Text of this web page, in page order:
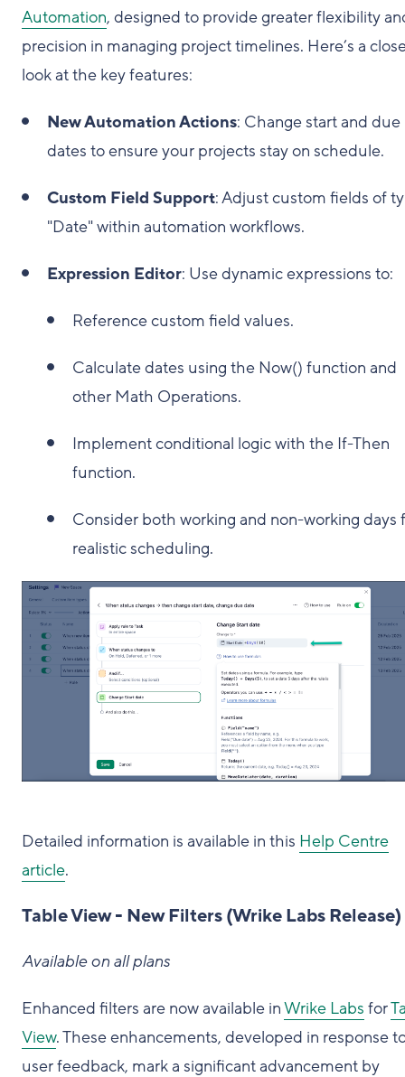
Automation, designed to provide greater flexibility
precision in managing project timelines. Here’s a
look at the key features:
New Automation Actions: Change start and due
dates to ensure your projects stay on schedule.
Custom Field Support: Adjust custom fields of
"Date" within automation workflows.
Expression Editor: Use dynamic expressions to:
Reference custom field values.
Calculate dates using the Now() function and
other Math Operations.
Implement conditional logic with the If-Then
function.
Consider both working and non-working days
realistic scheduling.
Detailed information is available in this Help Centre
article.
Table View - New Filters (Wrike Labs Release)
Available on all plans
Enhanced filters are now available inWrike Labs for
View. These enhancements, developed in response
user feedback, mark a significant advancement by